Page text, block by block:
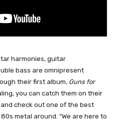
harmonies, guitar
bass are omnipresent
their first album, Guns for
you can catch them on their
check out one of the best
metal around. “We are here to